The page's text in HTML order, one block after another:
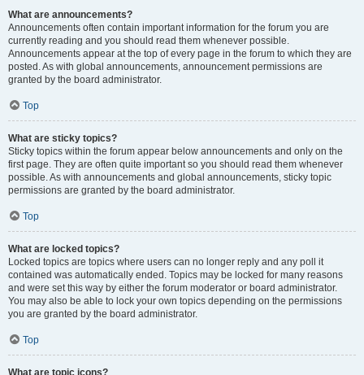
What are announcements?
Announcements often contain important information for the forum you are
currently reading and you should read them whenever possible.
Announcements appear at the top of every page in the forum to which they are
posted. As with global announcements, announcement permissions are
granted by the board administrator.
Top
What are sticky topics?
Sticky topics within the forum appear below announcements and only on the
first page. They are often quite important so you should read them whenever
possible. As with announcements and global announcements, sticky topic
permissions are granted by the board administrator.
Top
What are locked topics?
Locked topics are topics where users can no longer reply and any poll it
contained was automatically ended. Topics may be locked for many reasons
and were set this way by either the forum moderator or board administrator.
You may also be able to lock your own topics depending on the permissions
you are granted by the board administrator.
Top
What are topic icons?